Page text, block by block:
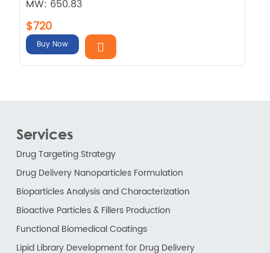
MW: 650.83
$720
Buy Now
Services
Drug Targeting Strategy
Drug Delivery Nanoparticles Formulation
Bioparticles Analysis and Characterization
Bioactive Particles & Fillers Production
Functional Biomedical Coatings
Lipid Library Development for Drug Delivery